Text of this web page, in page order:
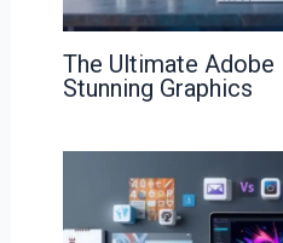
The Ultimate Adobe
Stunning Graphics